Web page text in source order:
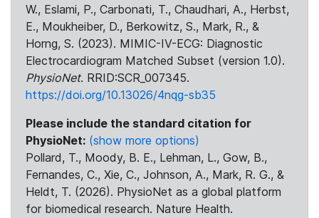
W., Eslami, P., Carbonati, T., Chaudhari, A., Herbst,
E., Moukheiber, D., Berkowitz, S., Mark, R., &
Horng, S. (2023). MIMIC-IV-ECG: Diagnostic
Electrocardiogram Matched Subset (version 1.0).
PhysioNet. RRID:SCR_007345.
https://doi.org/10.13026/4nqg-sb35
Please include the standard citation for
PhysioNet: (show more options)
Pollard, T., Moody, B. E., Lehman, L., Gow, B.,
Fernandes, C., Xie, C., Johnson, A., Mark, R. G., &
Heldt, T. (2026). PhysioNet as a global platform
for biomedical research. Nature Health.